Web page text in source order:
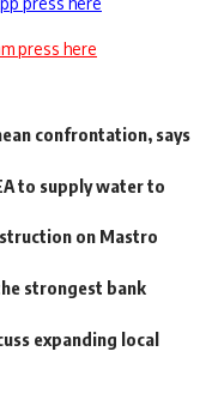
press here
confrontation, says
to supply water to
on Mastro
strongest bank
expanding local